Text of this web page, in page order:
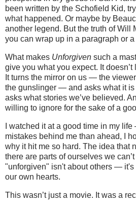
been written by the Schofield Kid,
what happened. Or maybe by
another legend. But the truth of Will
you can wrap up in a paragraph or
What makes Unforgiven such a
give you what you expect. It
It turns the mirror on us — the
the gunslinger — and asks what it is
asks what stories we’ve believed.
willing to ignore for the sake of a
I watched it at a good time in my
mistakes behind me than ahead, I
why it hit me so hard. The idea that
there are parts of ourselves we
"unforgiven" isn't about others — it's
our own hearts.
This wasn’t just a movie. It was a